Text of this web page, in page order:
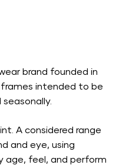
brand founded in
frames intended to be
A considered range
and eye, using
age, feel, and perform